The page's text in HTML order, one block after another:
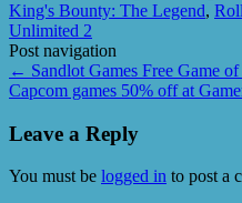
King's Bounty: The Legend,
Unlimited 2
Post navigation
← Sandlot Games Free Game
Capcom games 50% off at
Leave a Reply
You must be logged in to post a